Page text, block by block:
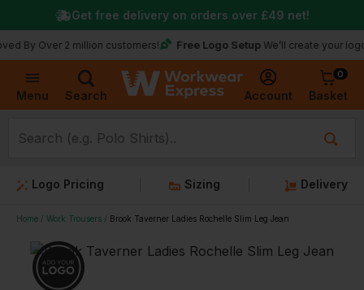
Menu Search Account
0
Basket
2 million customers! Free Logo Setup We’ll create your logo for
Get free delivery on orders over £49 net!
Logo Pricing Sizing Delivery
Home Work Trousers Brook Taverner Ladies Rochelle Slim Leg Jean